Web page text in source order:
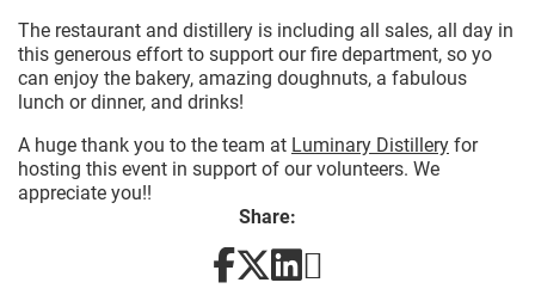
The restaurant and distillery is including all sales, all day in
this generous effort to support our fire department, so yo
can enjoy the bakery, amazing doughnuts, a fabulous
lunch or dinner, and drinks!
A huge thank you to the team at Luminary Distillery for
hosting this event in support of our volunteers. We
appreciate you!!
Share: